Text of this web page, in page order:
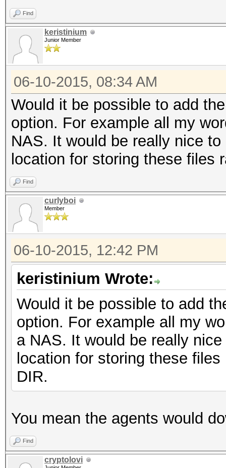
Find
keristinium
Junior Member
06-10-2015, 08:34 AM
Would it be possible to add
option. For example all my
NAS. It would be really nice
location for storing these files
Find
curlyboi
Member
06-10-2015, 12:42 PM
keristinium Wrote:
Would it be possible to add
option. For example all my
a NAS. It would be really
location for storing these
DIR.
You mean the agents would
Find
cryptolovi